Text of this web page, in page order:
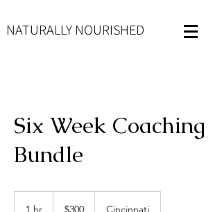
NATURALLY NOURISHED
Six Week Coaching
Bundle
1 hr $300 Cincinnati